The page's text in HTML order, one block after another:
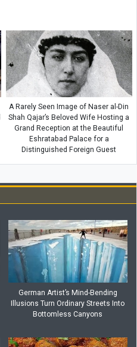
A Rarely Seen Image of Naser al-Din
Shah Qajar’s Beloved Wife Hosting a
Grand Reception at the Beautiful
Eshratabad Palace for a
Distinguished Foreign Guest
German Artist’s Mind-Bending
Illusions Turn Ordinary Streets Into
Bottomless Canyons